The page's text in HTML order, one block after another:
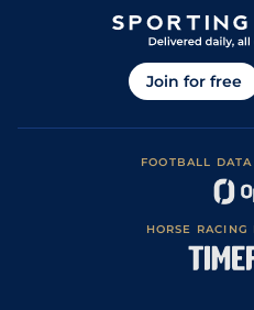
Join for free
FOOTBALL
HORSE